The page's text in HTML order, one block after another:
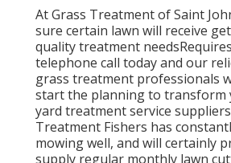
At Grass Treatment of Saint
sure certain lawn will receive
quality treatment
telephone call today and our
grass treatment professionals
start the planning to transform
yard treatment service
Treatment Fishers has
mowing well, and will certainly
supply regular monthly lawn